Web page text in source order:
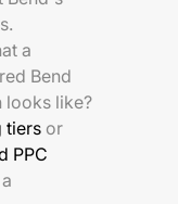
a
Bend
looks like?
tiers or
PPC